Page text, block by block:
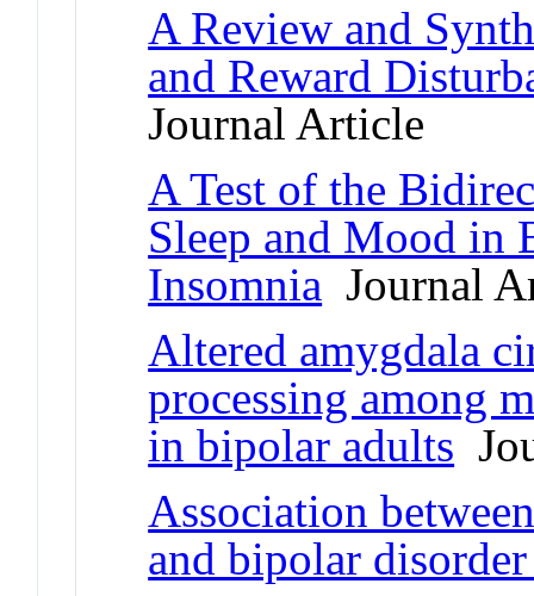
A Review and
and Reward
Journal Article
A Test of the
Sleep and Mood in
Insomnia Journal
Altered amygdala
processing among
in bipolar adults
Association
and bipolar